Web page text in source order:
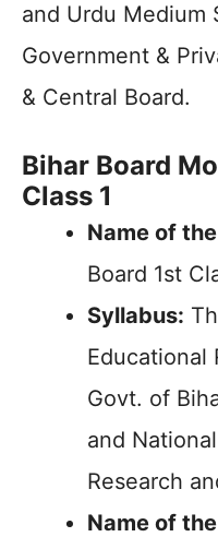
and Urdu Medium
Government &
& Central Board.
Bihar Board
Class 1
Name of
Board 1st
Syllabus:
Educational
Govt. of
and
Research
Name of